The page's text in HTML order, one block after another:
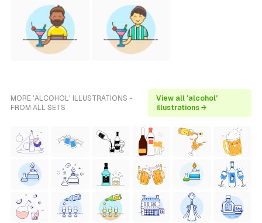
MORE 'ALCOHOL' ILLUSTRATIONS -
FROM ALL SETS
View all 'alcohol'
illustrations →